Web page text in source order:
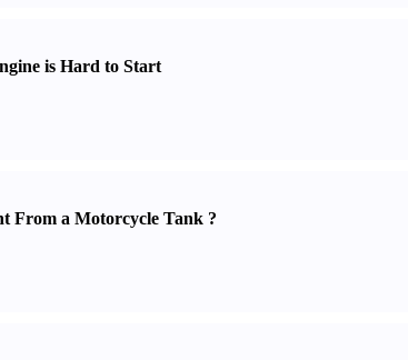
is Hard to Start
From a Motorcycle Tank?